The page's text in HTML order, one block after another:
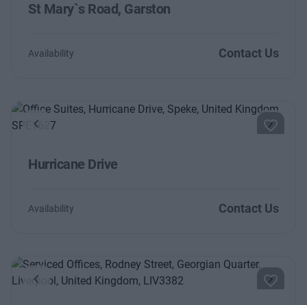
St Mary`s Road, Garston
Availability Contact Us
Previous Next
Hurricane Drive
Availability Contact Us
Previous Next